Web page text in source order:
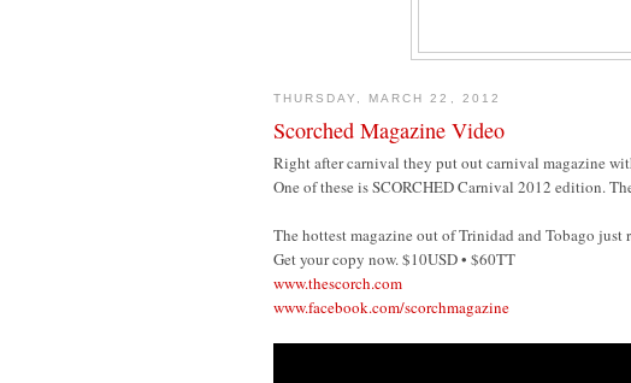
THURSDAY, MARCH 22, 2012
Scorched Magazine Video
Right after carnival they put out carnival magazine
One of these is SCORCHED Carnival 2012 edition.
The hottest magazine out of Trinidad and Tobago
Get your copy now. $10USD • $60TT
www.thescorch.com
www.facebook.com/scorchmagazine